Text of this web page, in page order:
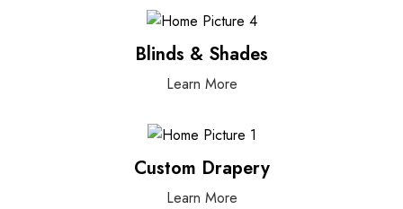
Blinds & Shades
Learn More
Custom Drapery
Learn More